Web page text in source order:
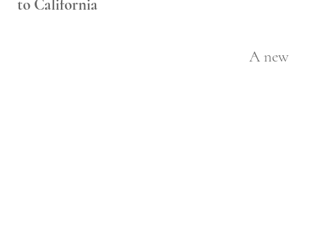
to California
A new